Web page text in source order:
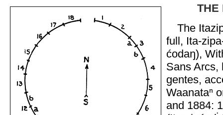
THE
The
full, Ita-
ćodaŋ),
Sans Arcs,
gentes,
Waanataⁿ
and 1884: